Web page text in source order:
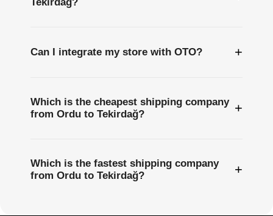
Can I integrate my store with OTO? +
Which is the cheapest shipping company
from Ordu to Tekirdağ?
+
Which is the fastest shipping company
from Ordu to Tekirdağ?
+